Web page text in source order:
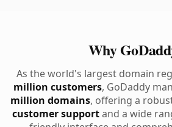
Why
As the world's largest domain
million customers, GoDaddy
million domains, offering a
customer supportand a wide